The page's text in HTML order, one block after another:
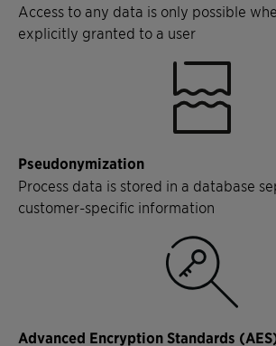
Access to any data is only possible
explicitly granted to a user
Pseudonymization
Process data is stored in a database
customer-specific information
Advanced Encryption Standards